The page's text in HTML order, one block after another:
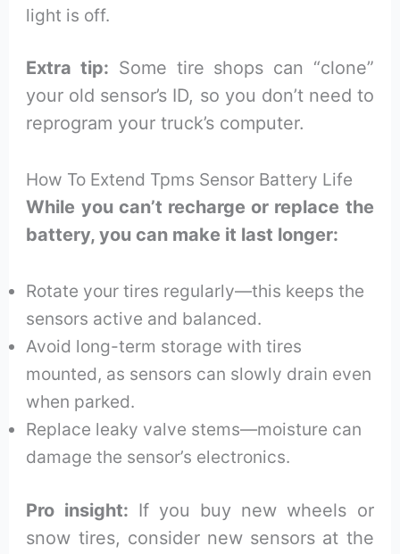
light is off.
Extra tip: Some tire shops can “clone”
your old sensor’s ID, so you don’t need to
reprogram your truck’s computer.
How To Extend Tpms Sensor Battery Life
While you can’t recharge or replace the
battery, you can make it last longer:
Rotate your tires regularly—this keeps the
sensors active and balanced.
Avoid long-term storage with tires
mounted, as sensors can slowly drain even
when parked.
Replace leaky valve stems—moisture can
damage the sensor’s electronics.
Pro insight: If you buy new wheels or
snow tires, consider new sensors at the